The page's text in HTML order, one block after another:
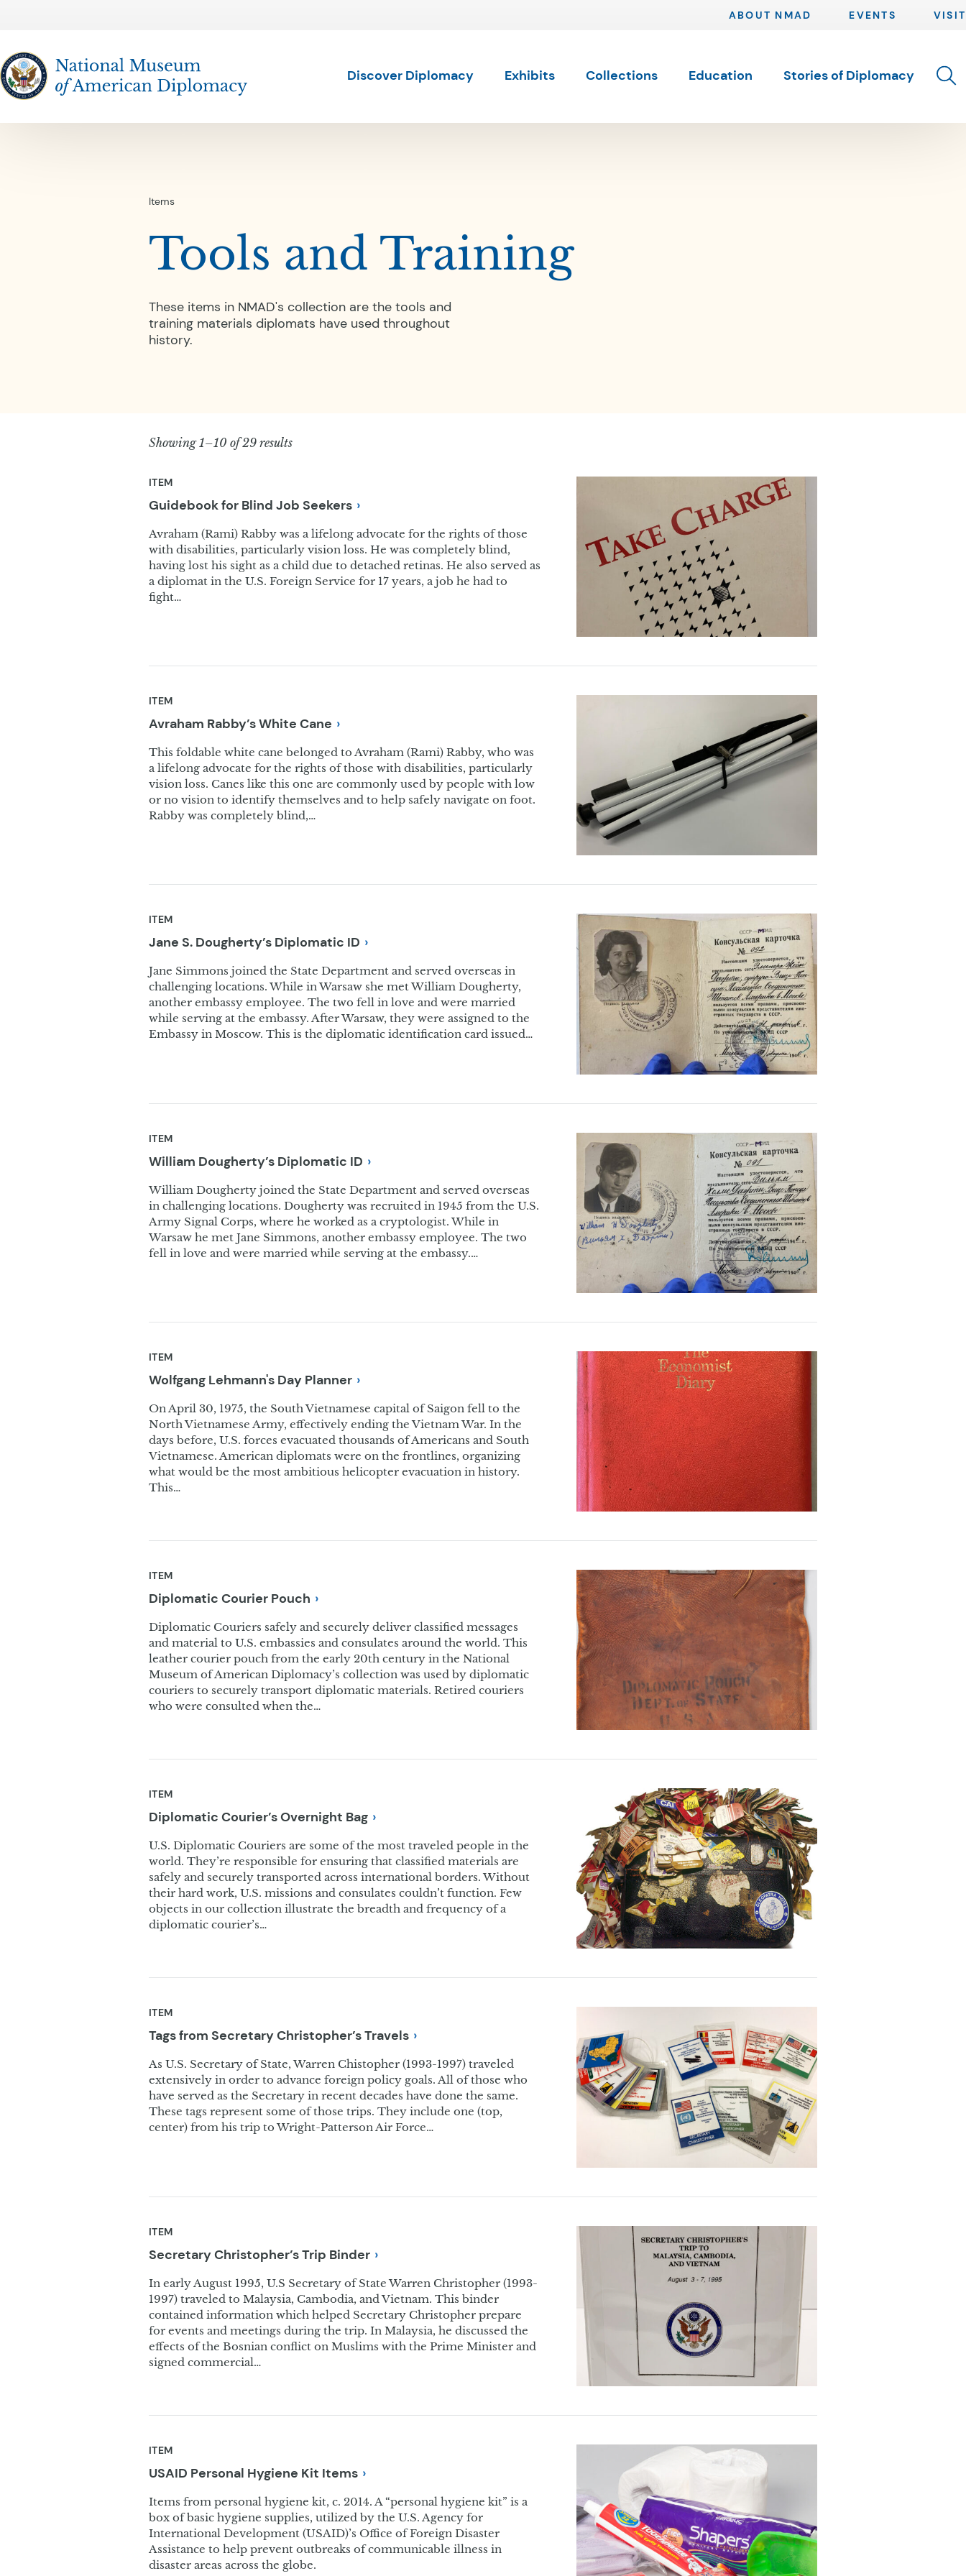
The National Museum of American Diplomacy
Discover Diplomacy Exhibits Collections Education Stories of Diplomacy
ABOUT NMAD EVENTS VISIT
Items
Tools and Training
These items in NMAD's collection are the tools and
training materials diplomats have used throughout
history.
Showing 1–10 of 29 results
ITEM
Guidebook for Blind Job Seekers
Avraham (Rami) Rabby was a lifelong advocate for the rights of those
with disabilities, particularly vision loss. He was completely blind,
having lost his sight as a child due to detached retinas. He also served as
a diplomat in the U.S. Foreign Service for 17 years, a job he had to
fight…
ITEM
Avraham Rabby’s White Cane
This foldable white cane belonged to Avraham (Rami) Rabby, who was
a lifelong advocate for the rights of those with disabilities, particularly
vision loss. Canes like this one are commonly used by people with low
or no vision to identify themselves and to help safely navigate on foot.
Rabby was completely blind,…
ITEM
Jane S. Dougherty’s Diplomatic ID
Jane Simmons joined the State Department and served overseas in
challenging locations. While in Warsaw she met William Dougherty,
another embassy employee. The two fell in love and were married
while serving at the embassy. After Warsaw, they were assigned to the
Embassy in Moscow. This is the diplomatic identification card issued…
ITEM
William Dougherty’s Diplomatic ID
William Dougherty joined the State Department and served overseas
in challenging locations. Dougherty was recruited in 1945 from the U.S.
Army Signal Corps, where he worked as a cryptologist. While in
Warsaw he met Jane Simmons, another embassy employee. The two
fell in love and were married while serving at the embassy.…
ITEM
Wolfgang Lehmann's Day Planner
On April 30, 1975, the South Vietnamese capital of Saigon fell to the
North Vietnamese Army, effectively ending the Vietnam War. In the
days before, U.S. forces evacuated thousands of Americans and South
Vietnamese. American diplomats were on the frontlines, organizing
what would be the most ambitious helicopter evacuation in history.
This…
ITEM
Diplomatic Courier Pouch
Diplomatic Couriers safely and securely deliver classified messages
and material to U.S. embassies and consulates around the world. This
leather courier pouch from the early 20th century in the National
Museum of American Diplomacy’s collection was used by diplomatic
couriers to securely transport diplomatic materials. Retired couriers
who were consulted when the…
ITEM
Diplomatic Courier’s Overnight Bag
U.S. Diplomatic Couriers are some of the most traveled people in the
world. They’re responsible for ensuring that classified materials are
safely and securely transported across international borders. Without
their hard work, U.S. missions and consulates couldn’t function. Few
objects in our collection illustrate the breadth and frequency of a
diplomatic courier’s…
ITEM
Tags from Secretary Christopher’sTravels
As U.S. Secretary of State, Warren Chistopher (1993-1997) traveled
extensively in order to advance foreign policy goals. All of those who
have served as the Secretary in recent decades have done the same.
These tags represent some of those trips. They include one (top,
center) from his trip to Wright-Patterson Air Force…
ITEM
Secretary Christopher’s Trip Binder
In early August 1995, U.S Secretary of State Warren Christopher (1993-
1997) traveled to Malaysia, Cambodia, and Vietnam. This binder
contained information which helped Secretary Christopher prepare
for events and meetings during the trip. In Malaysia, he discussed the
effects of the Bosnian conflict on Muslims with the Prime Minister and
signed commercial…
ITEM
USAID Personal Hygiene Kit Items
Items from personal hygiene kit, c. 2014. A “personal hygiene kit” is a
box of basic hygiene supplies, utilized by the U.S. Agency for
International Development (USAID)’s Office of Foreign Disaster
Assistance to help prevent outbreaks of communicable illness in
disaster areas across the globe.